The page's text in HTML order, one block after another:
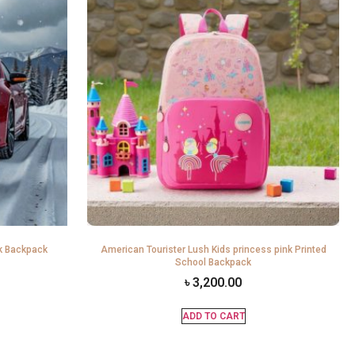
Backpack
American Tourister Lush Kids princess pink Printed
School Backpack
৳3,200.00
ADD TO CART